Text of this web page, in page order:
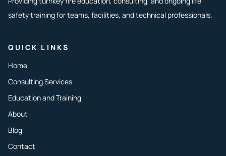
safety training for teams, facilities, and technical professionals.
QUICK LINKS
Home
Consulting Services
Education and Training
About
Blog
Contact